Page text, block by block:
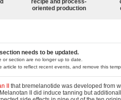
recipe and process-
oriented production
needs to be updated.
or section are no longer up to date.
article to reflect recent events, and remove this
II
that bremelanotide was developed from
II did induce tanning but